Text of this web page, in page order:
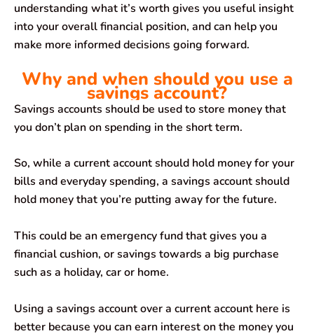
understanding what it’s worth gives you useful insight
into your overall financial position, and can help you
make more informed decisions going forward.
Why and when should you use a
savings account?
Savings accounts should be used to store money that
you don’t plan on spending in the short term.
So, while a current account should hold money for your
bills and everyday spending, a savings account should
hold money that you’re putting away for the future.
This could be an emergency fund that gives you a
financial cushion, or savings towards a big purchase
such as a holiday, car or home.
Using a savings account over a current account here is
better because you can earn interest on the money you